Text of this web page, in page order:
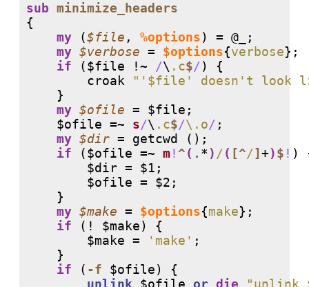
sub minimize_headers
{
my ($file , %options) = @_
;
my $verbose = $options{verbose};
if ($file !~ /\ .c$/) {
        croak
"'$file' doesn't look
    }
my $ofile = $file;
    $ofile =~
s/\ .c$/\.o/ ;
my $dir = getcwd ();
if ($ofile =~ m!^( . *) /( [^/] +)$ ! )
        $dir = $1;
        $ofile = $2;
    }
my $make = $options{make};
if ( !
$make) {
        $make =
'make' ;
    }
if ( -f $ofile) {
unlink $ofile or die